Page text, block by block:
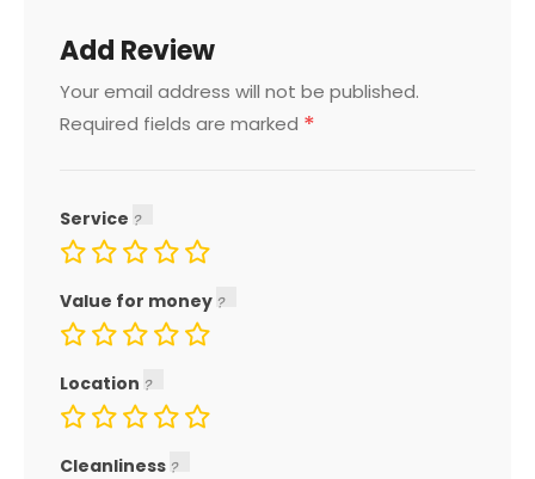
Add Review
Your email address will not be published.
Required fields are marked *
Service
Value for money
Location
Cleanliness